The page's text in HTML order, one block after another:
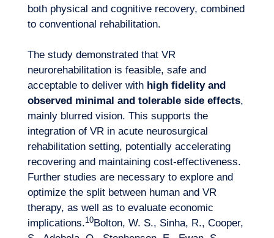
both physical and cognitive recovery, combined
to conventional rehabilitation.
The study demonstrated that VR
neurorehabilitation is feasible, safe and
acceptable to deliver with high fidelity and
observed minimal and tolerable side effects,
mainly blurred vision. This supports the
integration of VR in acute neurosurgical
rehabilitation setting, potentially accelerating
recovering and maintaining cost-effectiveness.
Further studies are necessary to explore and
optimize the split between human and VR
therapy, as well as to evaluate economic
implications.10Bolton, W. S., Sinha, R., Cooper,